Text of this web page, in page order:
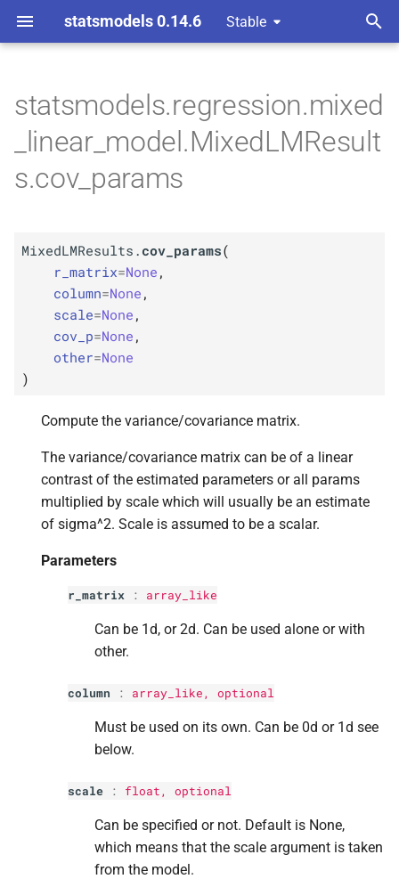
statsmodels 0.14.6 Stable
e
t
M Mixed LMResults. cov_
params
Parameters
column
scale
cov_p
Returns
statsmodels.regression.mixed
_linear_model.MixedLMResult
s.cov_params
MixedLMResults. cov_params(
r_matrix=None ,
column=None ,
scale=None ,
cov_p=None ,
other=None
)
Compute the variance/covariance matrix.
The variance/covariance matrix can be of a linear
contrast of the estimated parameters or all params
multiplied by scale which will usually be an estimate
of sigma^2. Scale is assumed to be a scalar.
Parameters
r_matrix : array_like
Can be 1d, or 2d. Can be used alone or with
other.
column : array_like, optional
Must be used on its own. Can be 0d or 1d see
below.
scale : float, optional
Can be specified or not. Default is None,
which means that the scale argument is taken
from the model.